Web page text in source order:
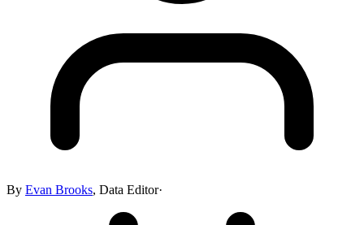
By Evan Brooks, Data Editor·